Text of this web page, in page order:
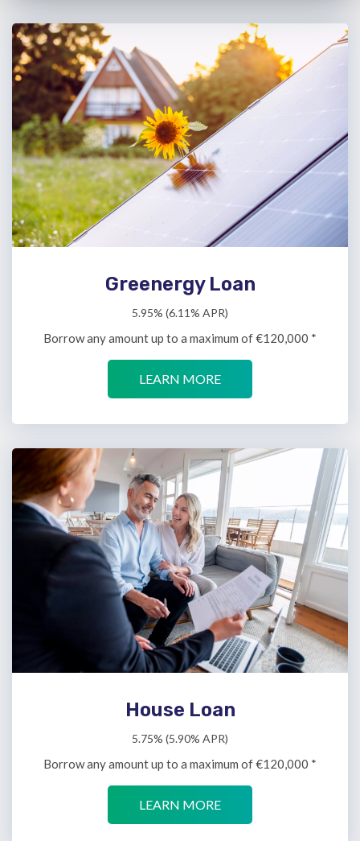
Greenergy Loan
5.95% (6.11% APR)
Borrow any amount up to a maximum of €120,000 *
LEARN MORE
House Loan
5.75% (5.90% APR)
Borrow any amount up to a maximum of €120,000 *
LEARN MORE